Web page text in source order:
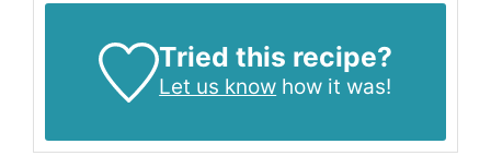
Tried this recipe?
Let us know how it was!